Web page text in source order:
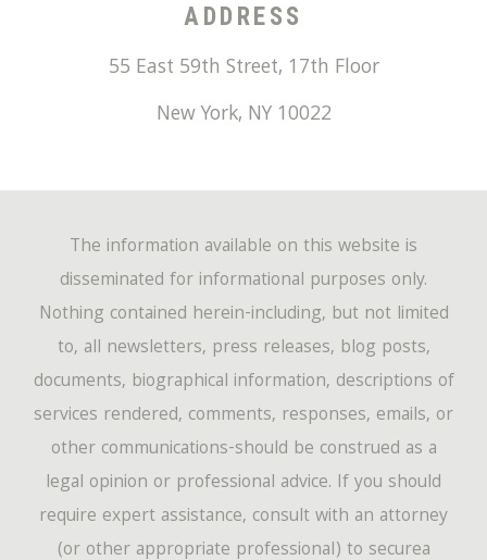
ADDRESS
55 East 59th Street, 17th Floor
New York, NY 10022
The information available on this website is
disseminated for informational purposes only.
Nothing contained herein-including, but not limited
to, all newsletters, press releases, blog posts,
documents, biographical information, descriptions of
services rendered, comments, responses, emails, or
other communications-should be construed as a
legal opinion or professional advice. If you should
require expert assistance, consult with an attorney
(or other appropriate professional) to securea